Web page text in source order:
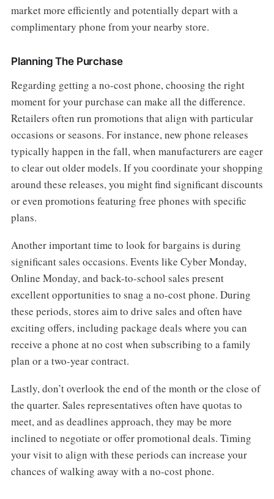
market more efficiently and potentially depart with a
complimentary phone from your nearby store.
Planning The Purchase
Regarding getting a no-cost phone, choosing the right
moment for your purchase can make all the difference.
Retailers often run promotions that align with particular
occasions or seasons. For instance, new phone releases
typically happen in the fall, when manufacturers are eager
to clear out older models. If you coordinate your shopping
around these releases, you might find significant discounts
or even promotions featuring free phones with specific
plans.
Another important time to look for bargains is during
significant sales occasions. Events like Cyber Monday,
Online Monday, and back-to-school sales present
excellent opportunities to snag a no-cost phone. During
these periods, stores aim to drive sales and often have
exciting offers, including package deals where you can
receive a phone at no cost when subscribing to a family
plan or a two-year contract.
Lastly, don’t overlook the end of the month or the close of
the quarter. Sales representatives often have quotas to
meet, and as deadlines approach, they may be more
inclined to negotiate or offer promotional deals. Timing
your visit to align with these periods can increase your
chances of walking away with a no-cost phone.